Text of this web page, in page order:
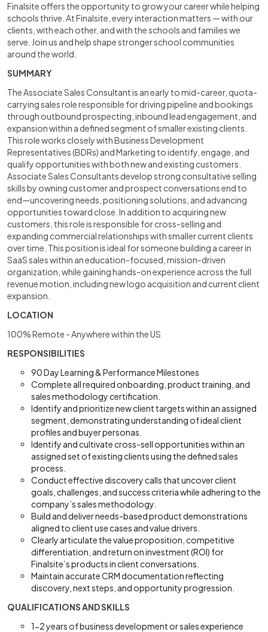
Finalsite offers the opportunity to grow your career while helping
schools thrive. At Finalsite, every interaction matters — with our
clients, with each other, and with the schools and families we
serve. Join us and help shape stronger school communities
around the world.
SUMMARY
The Associate Sales Consultant is an early to mid-career, quota-
carrying sales role responsible for driving pipeline and bookings
through outbound prospecting, inbound lead engagement, and
expansion within a defined segment of smaller existing clients.
This role works closely with Business Development
Representatives (BDRs) and Marketing to identify, engage, and
qualify opportunities with both new and existing customers.
Associate Sales Consultants develop strong consultative selling
skills by owning customer and prospect conversations end to
end—uncovering needs, positioning solutions, and advancing
opportunities toward close. In addition to acquiring new
customers, this role is responsible for cross-selling and
expanding commercial relationships with smaller current clients
over time. This position is ideal for someone building a career in
SaaS sales within an education-focused, mission-driven
organization, while gaining hands-on experience across the full
revenue motion, including new logo acquisition and current client
expansion.
LOCATION
100% Remote - Anywhere within the US
RESPONSIBILITIES
90 Day Learning & Performance Milestones
Complete all required onboarding, product training, and
sales methodology certification.
Identify and prioritize new client targets within an assigned
segment, demonstrating understanding of ideal client
profiles and buyer personas.
Identify and cultivate cross-sell opportunities within an
assigned set of existing clients using the defined sales
process.
Conduct effective discovery calls that uncover client
goals, challenges, and success criteria while adhering to the
company’s sales methodology.
Build and deliver needs-based product demonstrations
aligned to client use cases and value drivers.
Clearly articulate the value proposition, competitive
differentiation, and return on investment (ROI) for
Finalsite’s products in client conversations.
Maintain accurate CRM documentation reflecting
discovery, next steps, and opportunity progression.
QUALIFICATIONS AND SKILLS
1-2 years of business development or sales experience